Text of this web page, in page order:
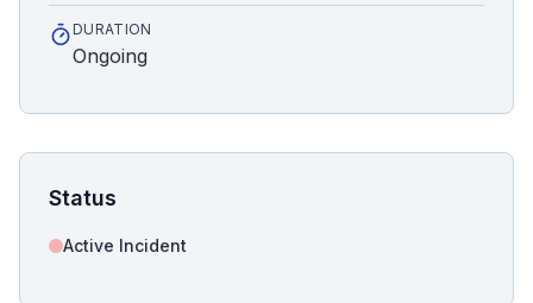
DURATION
Ongoing
Status
Active Incident